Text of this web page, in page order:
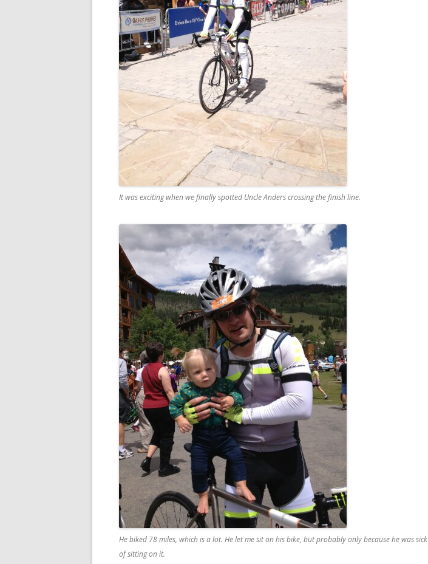
It was exciting when we finally spotted Uncle Anders crossing the finish line.
He biked 78 miles, which is a lot. He let me sit on his bike, but probably only because he was sick
of sitting on it.